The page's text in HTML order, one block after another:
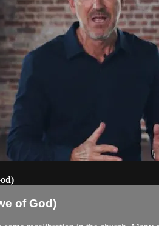
of God)